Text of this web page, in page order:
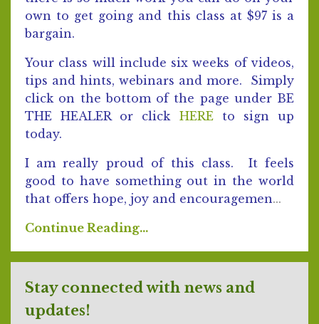
own to get going and this class at $97 is a
bargain.
Your class will include six weeks of videos,
tips and hints, webinars and more. Simply
click on the bottom of the page under BE
THE HEALER or click HEREto sign up
today.
I am really proud of this class. It feels
good to have something out in the world
that offers hope, joy and encouragemen...
Continue Reading...
Stay connected with news and
updates!